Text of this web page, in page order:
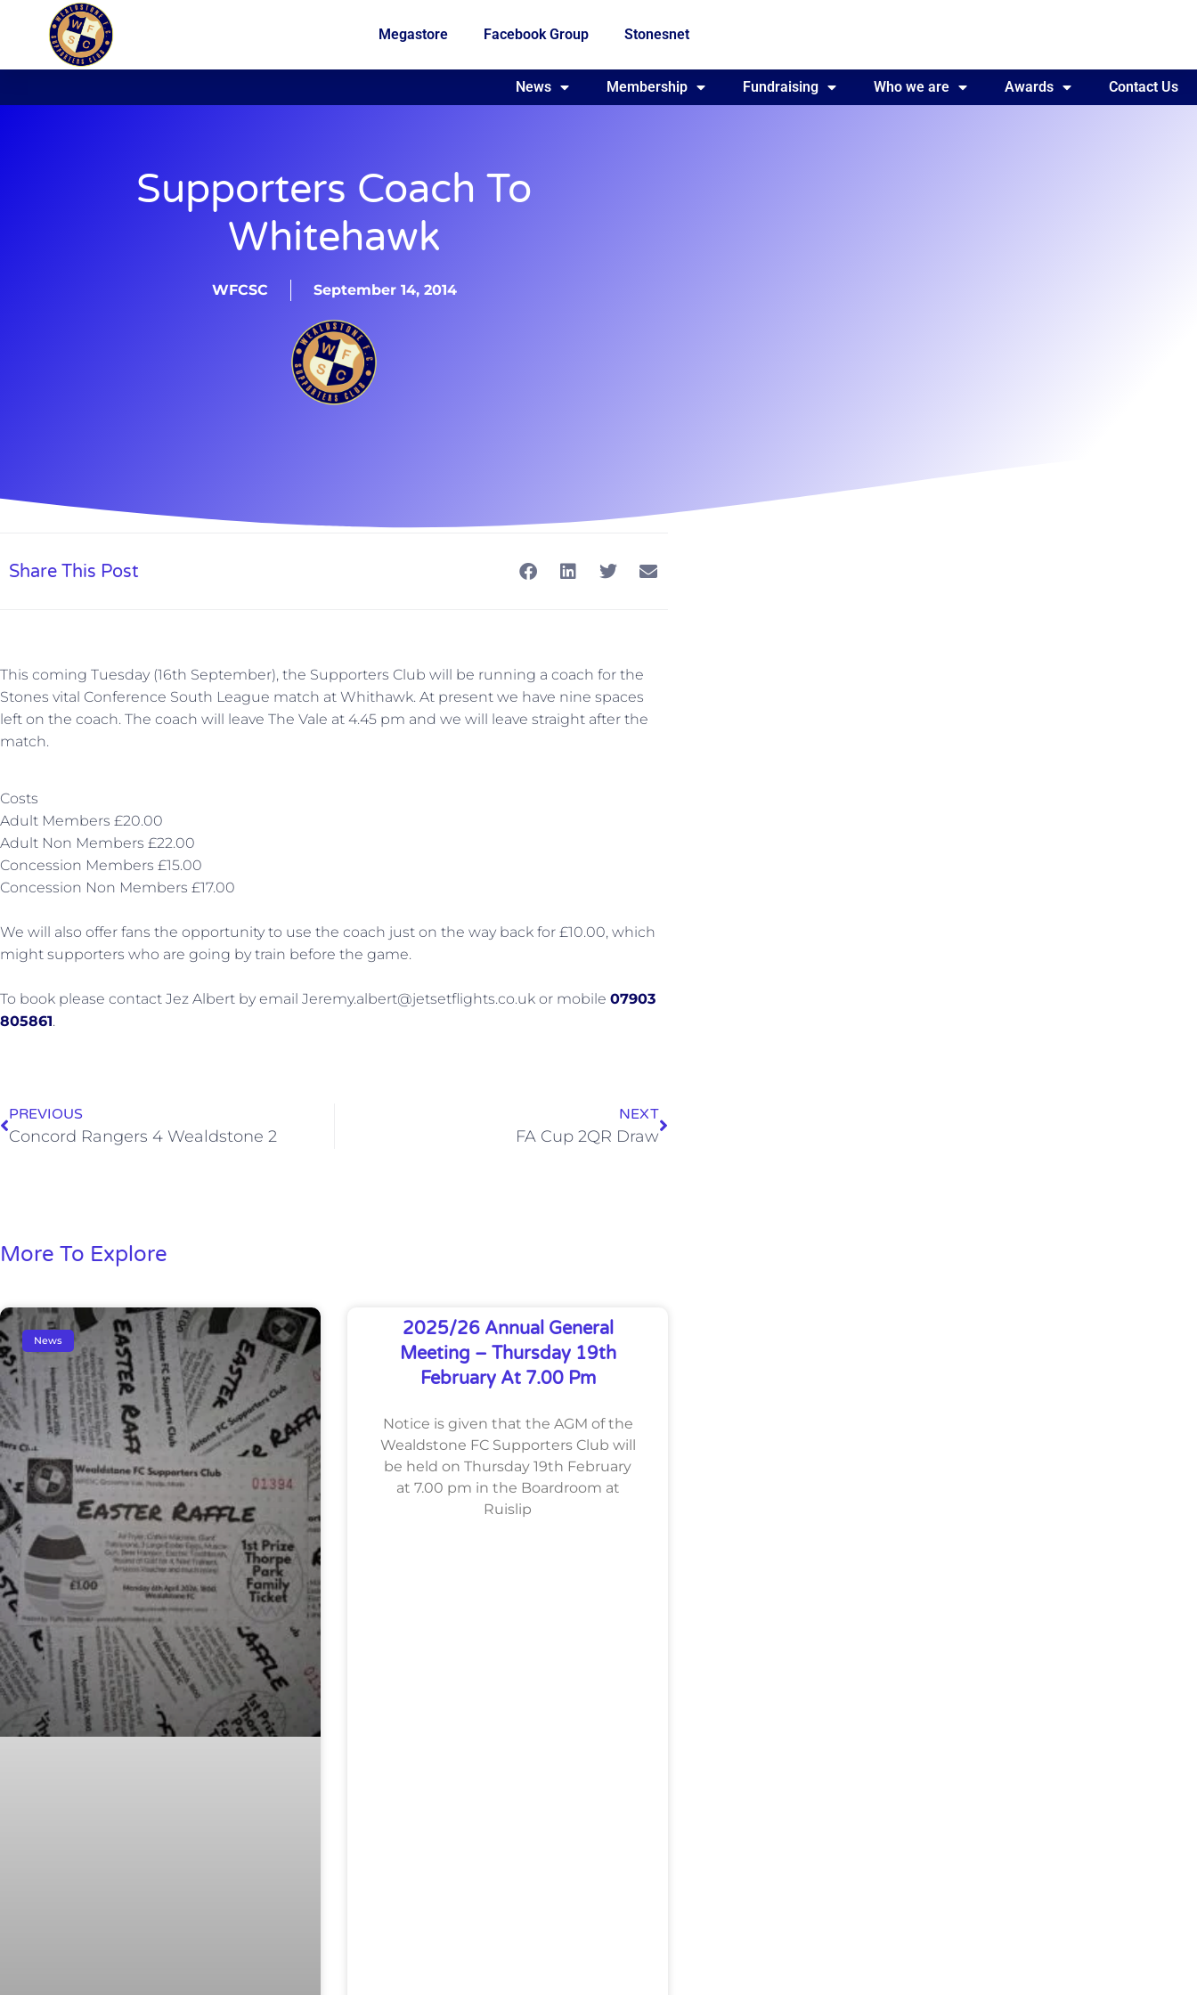
Megastore Facebook Group Stonesnet
Fundraising Who we are Awards Contact Us
News Membership Fundraising Who we are Awards Contact Us
Supporters Coach To
Whitehawk
WFCSC September 14, 2014
Share This Post
This coming Tuesday (16th September), the Supporters Club will be running a coach for the
Stones vital Conference South League match at Whithawk. At present we have nine spaces
left on the coach. The coach will leave The Vale at 4.45 pm and we will leave straight after the
match.
Costs
Adult Members £20.00
Adult Non Members £22.00
Concession Members £15.00
Concession Non Members £17.00
We will also offer fans the opportunity to use the coach just on the way back for £10.00, which
might supporters who are going by train before the game.
To book please contact Jez Albert by email Jeremy.albert@jetsetflights.co.uk or mobile 07903
805861.
PREVIOUS
Concord Rangers 4 Wealdstone 2
NEXT
FA Cup 2QR Draw
More To Explore
News
2025/26 Annual General
Meeting – Thursday 19th
February At 7.00 Pm
Notice is given that the AGM of the
Wealdstone FC Supporters Club will
be held on Thursday 19th February
at 7.00 pm in the Boardroom at
Ruislip